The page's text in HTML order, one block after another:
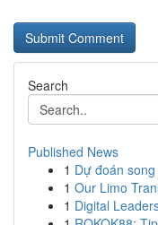
Search
Published News
1 Dự đoán
1 Our Limo
1 Digital